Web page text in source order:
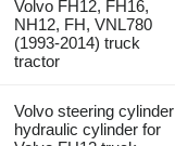
Volvo FH12, FH16,
NH12, FH, VNL780
(1993-2014) truck
tractor
Volvo steering cylinder
hydraulic cylinder for